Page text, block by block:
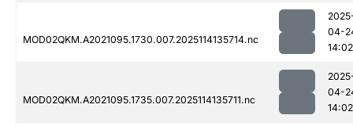
MOD02QKM.A2021095.1730.007.2025114135714.nc
04-
14:02
MOD02QKM.A2021095.1735.007.2025114135711.nc
04-
14:02